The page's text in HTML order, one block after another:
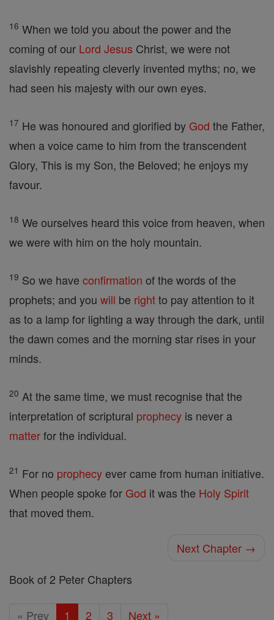
16 When we told you about the power and the
coming of our Lord Jesus Christ, we were not
slavishly repeating cleverly invented myths; no, we
had seen his majesty with our own eyes.
17 He was honoured and glorified by God the Father,
when a voice came to him from the transcendent
Glory, This is my Son, the Beloved; he enjoys my
favour.
18 We ourselves heard this voice from heaven, when
we were with him on the holy mountain.
19 So we have confirmation of the words of the
prophets; and you will be rightto pay attention to it
as to a lamp for lighting a way through the dark, until
the dawn comes and the morning star rises in your
minds.
20 At the same time, we must recognise that the
interpretation of scriptural prophecy is never a
matterfor the individual.
21 For no prophecy ever came from human initiative.
When people spoke for God it was the Holy Spirit
that moved them.
Next Chapter →
Book of 2 Peter Chapters
« Prev 1 2 3 Next »